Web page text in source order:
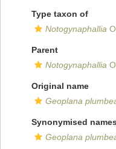
Type taxon of
Notogynaphallia
Parent
Notogynaphallia
Original name
Geoplana
Synonymised names
Geoplana